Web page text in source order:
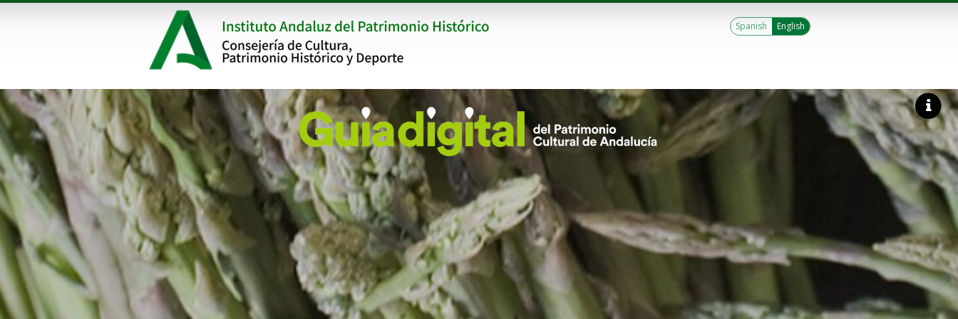
Spanish English